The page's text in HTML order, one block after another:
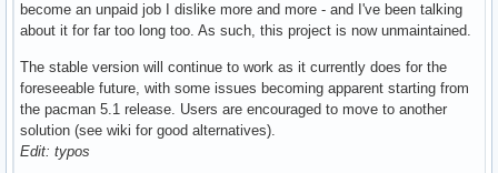
become an unpaid job I dislike more and more - and I've been talking
about it for far too long too. As such, this project is now unmaintained.
The stable version will continue to work as it currently does for the
foreseeable future, with some issues becoming apparent starting from
the pacman 5.1 release. Users are encouraged to move to another
solution (see wiki for good alternatives).
Edit: typos